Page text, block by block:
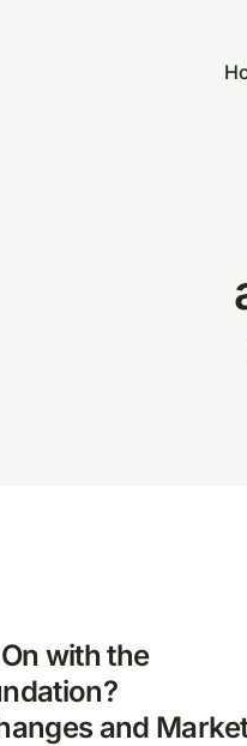
with the
and